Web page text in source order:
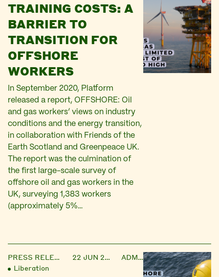
TRAINING COSTS: A
BARRIER TO
TRANSITION FOR
OFFSHORE
WORKERS
In September 2020, Platform
released a report, OFFSHORE: Oil
and gas workers’ views on industry
conditions and the energy transition,
in collaboration with Friends of the
Earth Scotland and Greenpeace UK.
The report was the culmination of
the first large-scale survey of
offshore oil and gas workers in the
UK, surveying 1,383 workers
(approximately 5%…
PRESS RELEASE 22 JUN 2021
ADMIN
Liberation